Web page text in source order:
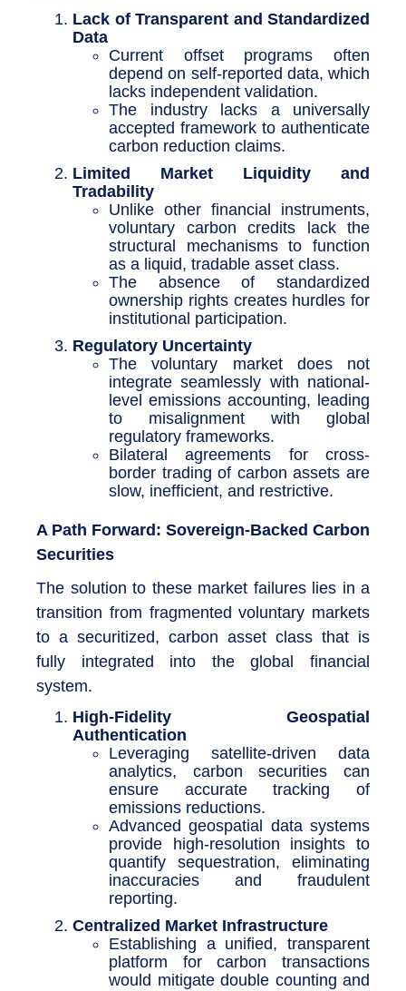
Lack of Transparent and Standardized
Data
Current offset programs often
depend on self-reported data, which
lacks independent validation.
The industry lacks a universally
accepted framework to authenticate
carbon reduction claims.
Limited Market Liquidity and
Tradability
Unlike other financial instruments,
voluntary carbon credits lack the
structural mechanisms to function
as a liquid, tradable asset class.
The absence of standardized
ownership rights creates hurdles for
institutional participation.
Regulatory Uncertainty
The voluntary market does not
integrate seamlessly with national-
level emissions accounting, leading
to misalignment with global
regulatory frameworks.
Bilateral agreements for cross-
border trading of carbon assets are
slow, inefficient, and restrictive.
A Path Forward: Sovereign-Backed Carbon
Securities
The solution to these market failures lies in a
transition from fragmented voluntary markets
to a securitized, carbon asset class that is
fully integrated into the global financial
system.
High-Fidelity Geospatial
Authentication
Leveraging satellite-driven data
analytics, carbon securities can
ensure accurate tracking of
emissions reductions.
Advanced geospatial data systems
provide high-resolution insights to
quantify sequestration, eliminating
inaccuracies and fraudulent
reporting.
Centralized Market Infrastructure
Establishing a unified, transparent
platform for carbon transactions
would mitigate double counting and